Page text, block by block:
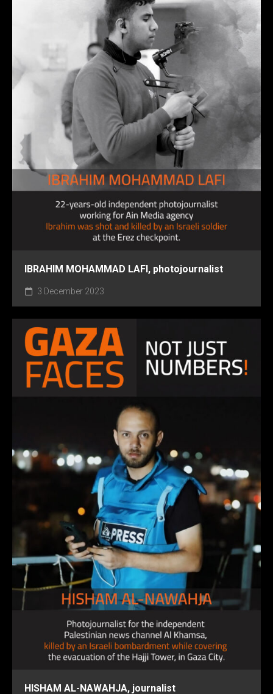
IBRAHIM MOHAMMAD LAFI, photojournalist
3 December 2023
HISHAM AL-NAWAHJA, journalist